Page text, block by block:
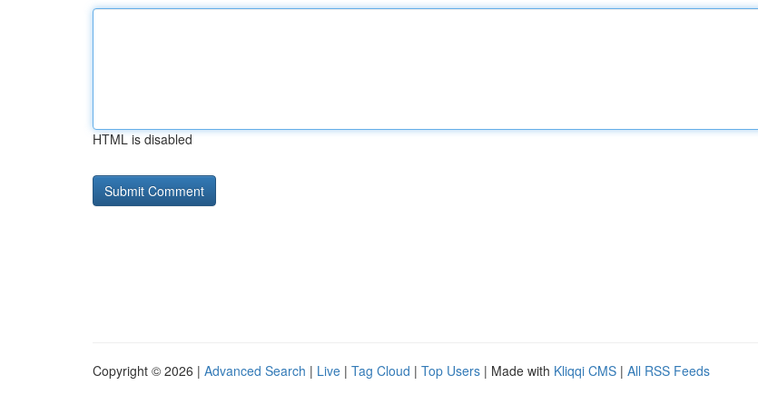
HTML is disabled
Copyright © 2026 | Advanced Search | Live | Tag Cloud | Top Users | Made with Kliqqi CMS | All RSS Feeds